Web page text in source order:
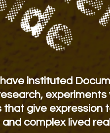
instituted
that give expression
complex lived